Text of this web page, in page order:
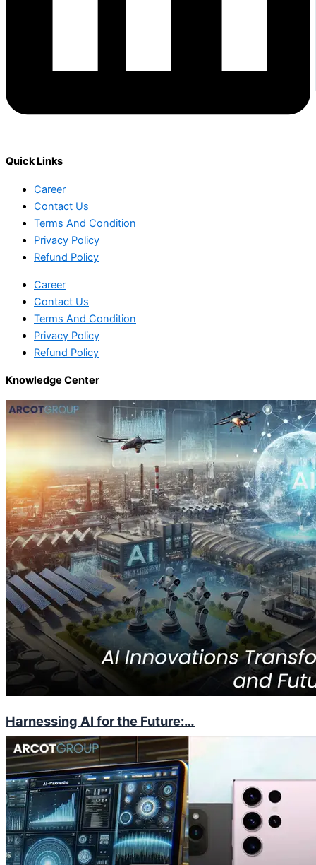
Quick Links
Career
Contact Us
Terms And Condition
Privacy Policy
Refund Policy
Career
Contact Us
Terms And Condition
Privacy Policy
Refund Policy
Knowledge Center
Harnessing AI for the Future:…